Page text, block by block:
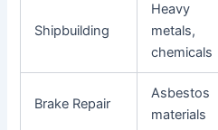
Shipbuilding
Heavy
metals,
chemicals
Brake Repair
Asbestos
materials